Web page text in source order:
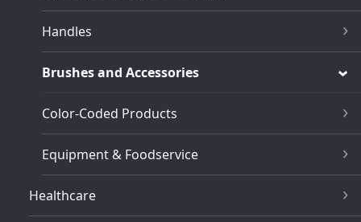
Handles
Brushes and Accessories
Color-Coded Products
Equipment & Foodservice
Healthcare